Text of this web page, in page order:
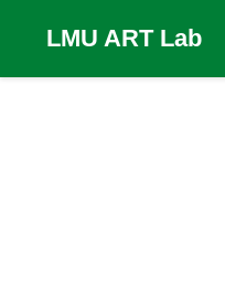
LMU ART Lab